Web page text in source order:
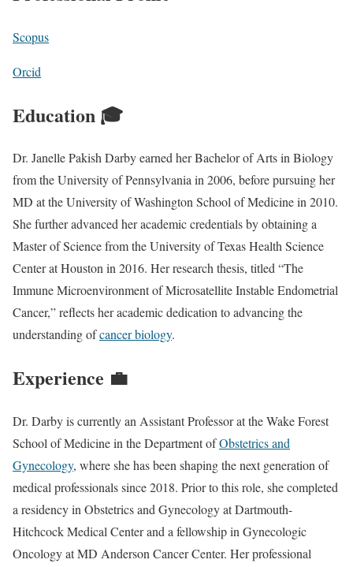
Scopus
Orcid
Education 🎓
Dr. Janelle Pakish Darby earned her Bachelor of Arts in Biology
from the University of Pennsylvania in 2006, before pursuing her
MD at the University of Washington School of Medicine in 2010.
She further advanced her academic credentials by obtaining a
Master of Science from the University of Texas Health Science
Center at Houston in 2016. Her research thesis, titled “The
Immune Microenvironment of Microsatellite Instable Endometrial
Cancer,” reflects her academic dedication to advancing the
understanding ofcancer biology.
Experience 💼
Dr. Darby is currently an Assistant Professor at the Wake Forest
School of Medicine in the Department ofObstetrics and
Gynecology, where she has been shaping the next generation of
medical professionals since 2018. Prior to this role, she completed
a residency in Obstetrics and Gynecology at Dartmouth-
Hitchcock Medical Center and a fellowship in Gynecologic
Oncology at MD Anderson Cancer Center. Her professional